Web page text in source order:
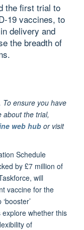
the first trial to
19 vaccines, to
delivery and
the breadth of
To ensure you have
about the trial,
web hub or visit
Schedule
by £7 million of
will
vaccine for the
whether this
of